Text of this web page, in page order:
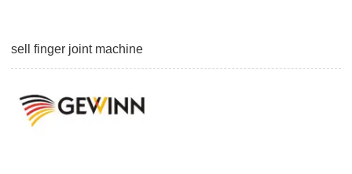
sell finger joint machine